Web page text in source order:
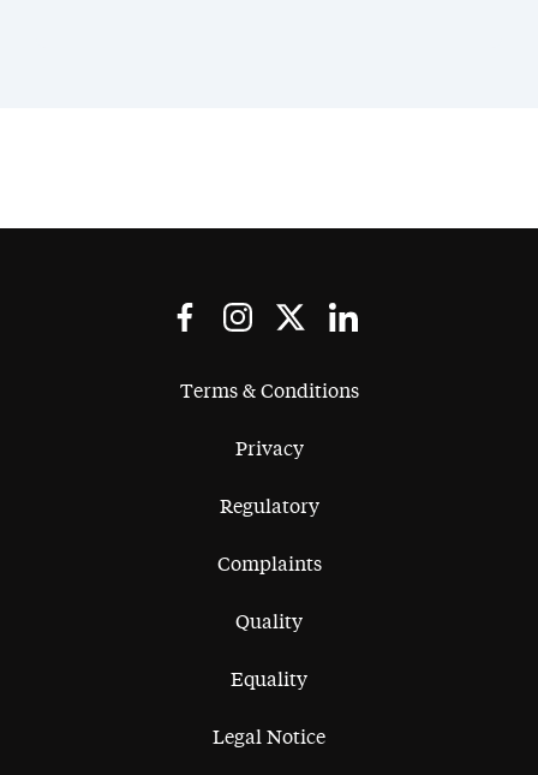
Terms & Conditions
Privacy
Regulatory
Complaints
Quality
Equality
Legal Notice